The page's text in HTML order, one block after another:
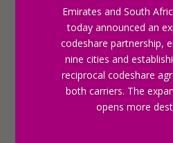
Emirates and South
today announced an
codeshare partnership,
nine cities and
reciprocal codeshare
both carriers. The
opens more